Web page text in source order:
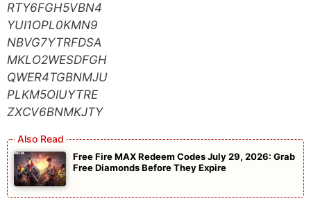
RTY6FGH5VBN4
YUI1OPL0KMN9
NBVG7YTRFDSA
MKLO2WESDFGH
QWER4TGBNMJU
PLKM5OIUYTRE
ZXCV6BNMKJTY
Free Fire MAX Redeem Codes July 29, 2026: Grab
Free Diamonds Before They Expire